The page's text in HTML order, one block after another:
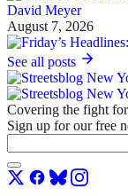
David Meyer
August 7, 2026
See all posts
Covering the fight
Sign up for our free